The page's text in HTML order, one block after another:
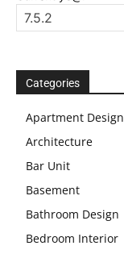
Categories
Apartment Design
Architecture
Bar Unit
Basement
Bathroom Design
Bedroom Interior